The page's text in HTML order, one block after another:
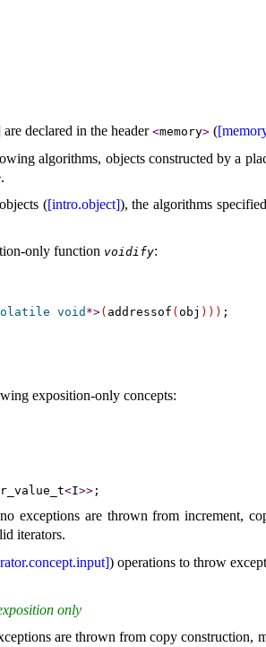
are declared in the header <memory> (
algorithms, objects constructed by a
.
([intro.object]), the algorithms
only function voidify:
void *>( addressof (obj ) ) ) ;
exposition-only concepts:
<I>>
exceptions are thrown from increment,
iterators.
) operations to throw
only
are thrown from copy construction,